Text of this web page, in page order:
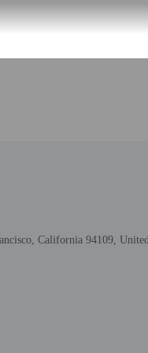
Special
California 94109,